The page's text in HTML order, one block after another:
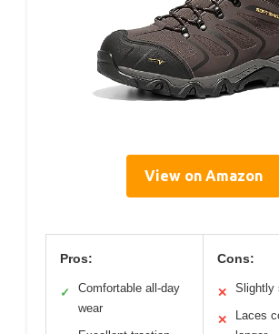
View on Amazon
Pros:
✓
Comfortable all-day
wear
Cons:
✕ Slightly
✕
Laces